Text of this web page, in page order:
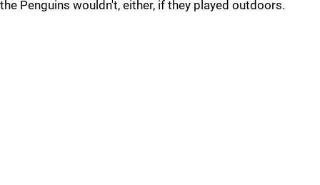
the Penguins wouldn't, either, if they played outdoors.